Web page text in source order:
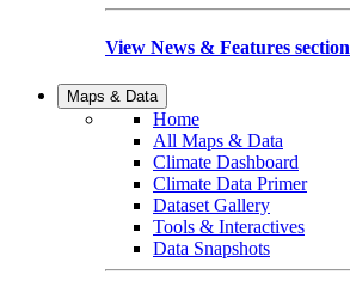
View News & Features section
Maps & Data
Home
All Maps & Data
Climate Dashboard
Climate Data Primer
Dataset Gallery
Tools & Interactives
Data Snapshots